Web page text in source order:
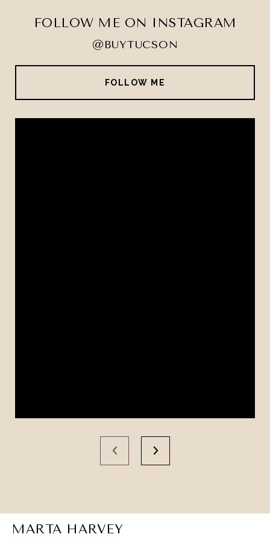
FOLLOW ME ON INSTAGRAM
@BUYTUCSON
FOLLOW ME
MARTA HARVEY